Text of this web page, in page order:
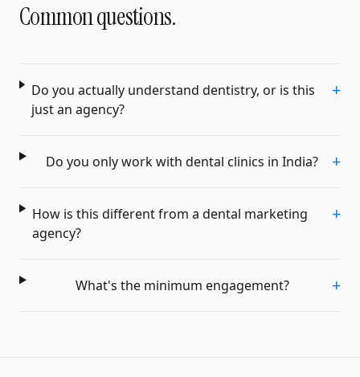
Common questions.
Do you actually understand dentistry, or is this
just an agency?
+
Do you only work with dental clinics in India? +
How is this different from a dental marketing
agency?
+
What's the minimum engagement? +